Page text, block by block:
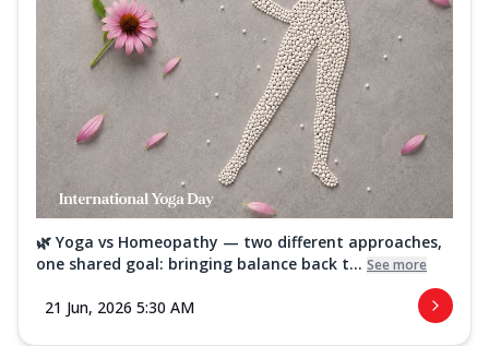
🌿 Yoga vs Homeopathy — two different approaches,
one shared goal: bringing balance back t... See more
21 Jun, 2026 5:30 AM